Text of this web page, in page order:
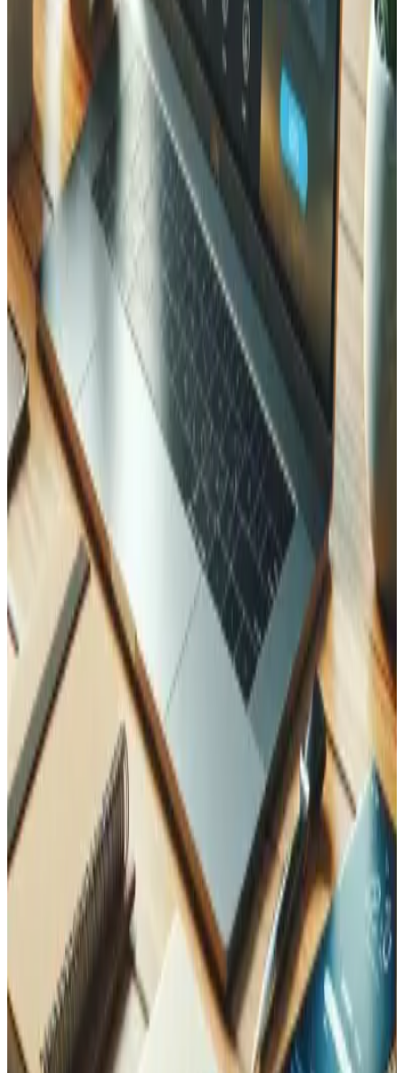
What happens if my website gets hacked?
How often should security audits be performed?
Related Case Studies
See how we applied this expertise in real projects.
Walter — Vue 2 to Vue 3 Enterprise Migration
How Tedbin led the Vue 2 to Vue 3 migration for an
enterprise platform, delivering improved performance,
modern architecture, and ISO 27001 compliance
maintenance.
Learn more
Complete your protection
Clients who invest in security typically combine it with
these for full coverage.
Maintenance and Support
Keep your site patched and monitored 24/7 — the last line
of defence against new vulnerabilities.
Learn more